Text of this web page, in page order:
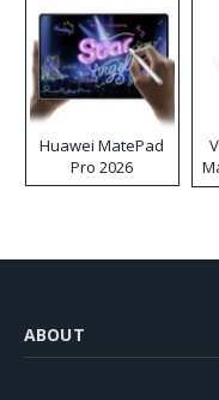
Huawei MatePad
Pro 2026
ABOUT